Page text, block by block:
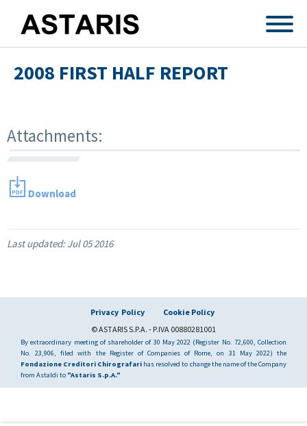
2008 FIRST HALF REPORT
Attachments:
Download
Last updated:Jul 05 2016
Privacy Policy
Cookie Policy
© ASTARIS S.P.A. - P.IVA 00880281001
By extraordinary meeting of shareholder of 30 May 2022 (Register No. 72,600, Collection
No. 23,906, filed with the Register of Companies of Rome, on 31 May 2022) the
Fondazione Creditori Chirografari has resolved to change the name of the Company
from Astaldi to "Astaris S.p.A."